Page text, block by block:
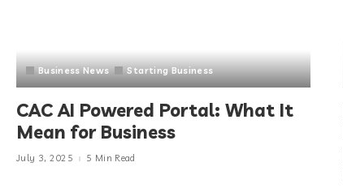
Business News Starting Business
CAC AI Powered Portal: What It
Mean for Business
July 3, 2025 5 Min Read